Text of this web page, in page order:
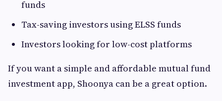
funds
Tax-saving investors using ELSS funds
Investors looking for low-cost platforms
If you want a simple and affordable mutual fund
investment app, Shoonya can be a great option.